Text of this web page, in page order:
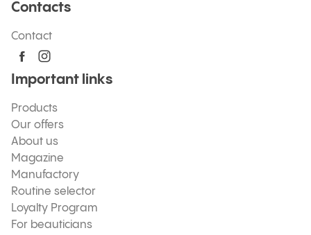
Contacts
Contact
Important links
Products
Our offers
About us
Magazine
Manufactory
Routine selector
Loyalty Program
For beauticians